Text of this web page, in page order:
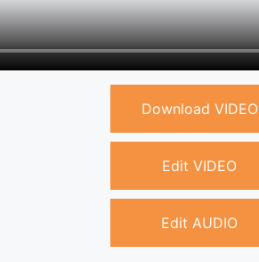
Download VIDEO
Edit VIDEO
Edit AUDIO